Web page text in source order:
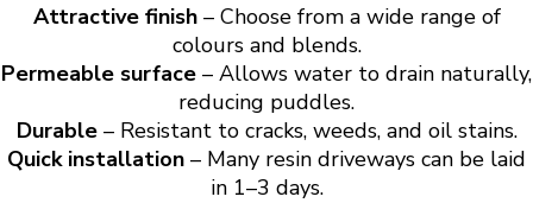
Attractive finish– Choose from a wide range of
colours and blends.
Permeable surface – Allows water to drain naturally,
reducing puddles.
Durable– Resistant to cracks, weeds, and oil stains.
Quick installation – Many resin driveways can be laid
in 1–3 days.